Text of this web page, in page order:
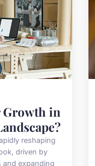
in
reshaping
driven by
and expanding